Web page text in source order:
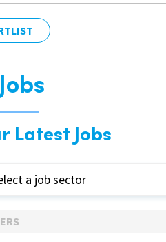
Latest Jobs
a job sector